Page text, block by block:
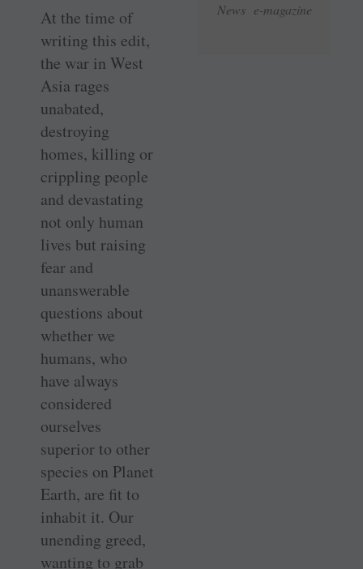
News e-magazine
At the time of
writing this edit,
the war in West
Asia rages
unabated,
destroying
homes, killing or
crippling people
and devastating
not only human
lives but raising
fear and
unanswerable
questions about
whether we
humans, who
have always
considered
ourselves
superior to other
species on Planet
Earth, are fit to
inhabit it. Our
unending greed,
wanting to grab